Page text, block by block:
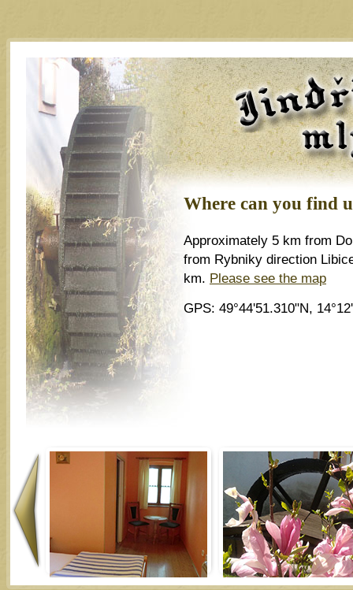
Jindřichův
Where can you find
Approximately 5 km from
from Rybniky direction
km. Please see the map
GPS: 49°44'51.310"N,